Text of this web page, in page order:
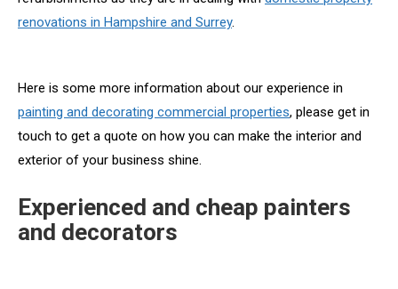
renovations in Hampshire and Surrey.
Here is some more information about our experience in
painting and decorating commercial properties, please get in
touch to get a quote on how you can make the interior and
exterior of your business shine.
Experienced and cheap painters
and decorators